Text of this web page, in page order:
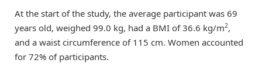
At the start of the study, the average participant was 69
years old, weighed 99.0 kg, had a BMI of 36.6 kg/m2,
and a waist circumference of 115 cm. Women accounted
for 72% of participants.